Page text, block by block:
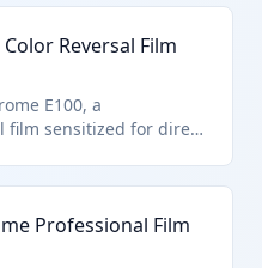
Reversal Film
E100, a
film sensitized for direct
Professional Film